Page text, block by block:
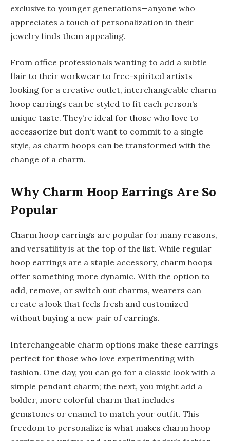
exclusive to younger generations—anyone who
appreciates a touch of personalization in their
jewelry finds them appealing.
From office professionals wanting to add a subtle
flair to their workwear to free-spirited artists
looking for a creative outlet, interchangeable charm
hoop earrings can be styled to fit each person’s
unique taste. They’re ideal for those who love to
accessorize but don’t want to commit to a single
style, as charm hoops can be transformed with the
change of a charm.
Why Charm Hoop Earrings Are So
Popular
Charm hoop earrings are popular for many reasons,
and versatility is at the top of the list. While regular
hoop earrings are a staple accessory, charm hoops
offer something more dynamic. With the option to
add, remove, or switch out charms, wearers can
create a look that feels fresh and customized
without buying a new pair of earrings.
Interchangeable charm options make these earrings
perfect for those who love experimenting with
fashion. One day, you can go for a classic look with a
simple pendant charm; the next, you might add a
bolder, more colorful charm that includes
gemstones or enamel to match your outfit. This
freedom to personalize is what makes charm hoop